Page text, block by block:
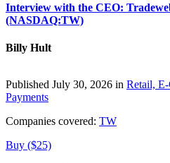
Interview with the CEO:
(NASDAQ:TW)
Billy Hult
Published July 30, 2026 in Retail,
Payments
Companies covered: TW
Buy ($25)